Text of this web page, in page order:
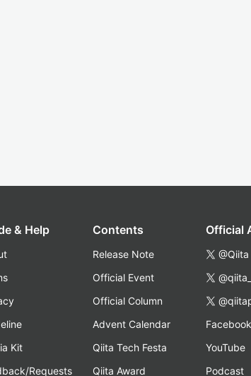
& Help
Kit
Requests
Contents
Release Note
Official Event
Official Column
Advent Calendar
Qiita Tech Festa
Qiita Award
Official
@Qiita
Facebook
YouTube
Podcast